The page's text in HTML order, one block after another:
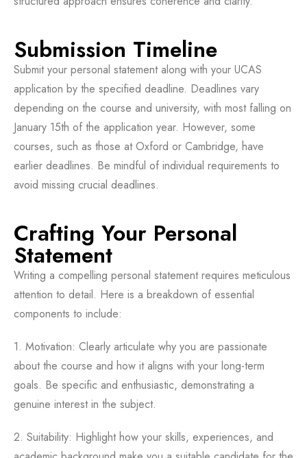
Submission Timeline
Submit your personal statement along with your UCAS
application by the specified deadline. Deadlines vary
depending on the course and university, with most falling on
January 15th of the application year. However, some
courses, such as those at Oxford or Cambridge, have
earlier deadlines. Be mindful of individual requirements to
avoid missing crucial deadlines.
Crafting Your Personal
Statement
Writing a compelling personal statement requires meticulous
attention to detail. Here is a breakdown of essential
components to include:
1. Motivation: Clearly articulate why you are passionate
about the course and how it aligns with your long-term
goals. Be specific and enthusiastic, demonstrating a
genuine interest in the subject.
2. Suitability: Highlight how your skills, experiences, and